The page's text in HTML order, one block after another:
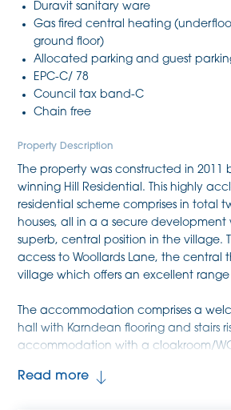
Duravit sanitary ware
Gas fired central heating
ground floor)
Allocated parking and guest
EPC-C/ 78
Council tax band-C
Chain free
Property Description
The property was constructed in 2011
winning Hill Residential. This highly
residential scheme comprises in total
houses, all in a a secure
superb, central position in the village.
access to Woollards Lane, the central
village which offers an excellent range
The accommodation comprises a
hall with Karndean flooring and stairs
accommodation with a cloakroom/
Silestone working surfaces with inset
Read more